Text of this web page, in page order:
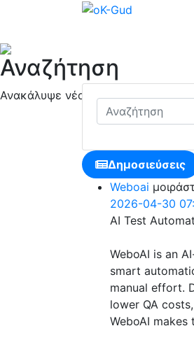
Αναζήτηση
Ανακάλυψε νέους ανθρώπους,
Δημοσιεύσεις
Weboai
2026-04-30
AI Test
WeboAI is an
smart
manual effort.
lower QA
WeboAI